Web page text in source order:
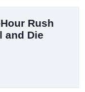
Rush
and Die